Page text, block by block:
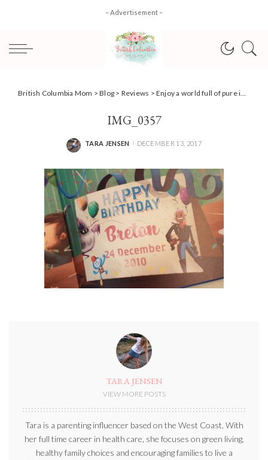
– Advertisement –
British Columbia Mom >Blog > Reviews >Enjoy a world full of pure imagination with Wonderbly {Review}
IMG_0357
POSTED
TARA JENSEN DECEMBER 13, 2017
TARA JENSEN
VIEW MORE POSTS
Tara is a parenting influencer based on the West Coast. With
her full time career in health care, she focuses on green living,
healthy family choices and encouraging families to live a